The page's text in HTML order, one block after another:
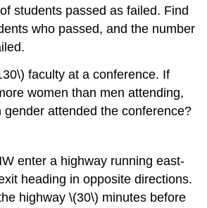
students passed as failed. Find
who passed, and the number
faculty at a conference. If
women than men attending,
gender attended the conference?
enter a highway running east-
heading in opposite directions.
highway \(30\) minutes before